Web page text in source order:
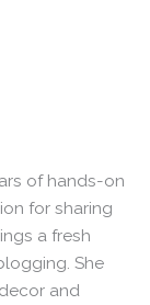
of hands-on
for sharing
a fresh
She
and